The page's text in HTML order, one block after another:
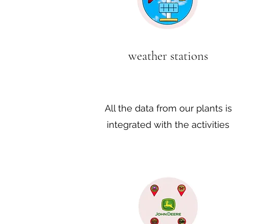
weather stations
All the data from our plants is
integrated with the activities